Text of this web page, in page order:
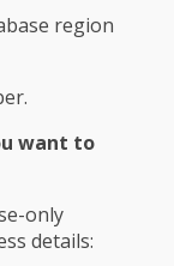
region
want to
only
details: